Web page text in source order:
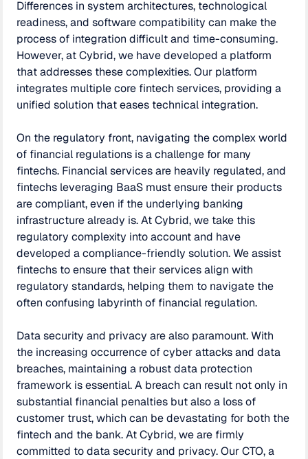
Differences in system architectures, technological
readiness, and software compatibility can make the
process of integration difficult and time-consuming.
However, at Cybrid, we have developed a platform
that addresses these complexities. Our platform
integrates multiple core fintech services, providing a
unified solution that eases technical integration.
On the regulatory front, navigating the complex world
of financial regulations is a challenge for many
fintechs. Financial services are heavily regulated, and
fintechs leveraging BaaS must ensure their products
are compliant, even if the underlying banking
infrastructure already is. At Cybrid, we take this
regulatory complexity into account and have
developed a compliance-friendly solution. We assist
fintechs to ensure that their services align with
regulatory standards, helping them to navigate the
often confusing labyrinth of financial regulation.
Data security and privacy are also paramount. With
the increasing occurrence of cyber attacks and data
breaches, maintaining a robust data protection
framework is essential. A breach can result not only in
substantial financial penalties but also a loss of
customer trust, which can be devastating for both the
fintech and the bank. At Cybrid, we are firmly
committed to data security and privacy. Our CTO, a